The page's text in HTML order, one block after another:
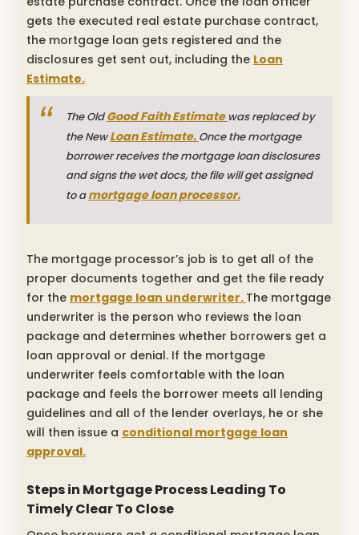
gets the executed real estate purchase contract,
the mortgage loan gets registered and the
disclosures get sent out, including the Loan
Estimate.
The OldGood Faith Estimate was replaced by
the NewLoan Estimate. Once the mortgage
borrower receives the mortgage loan disclosures
and signs the wet docs, the file will get assigned
to a mortgage loan processor.
The mortgage processor’s job is to get all of the
proper documents together and get the file ready
for the mortgage loan underwriter. The mortgage
underwriter is the person who reviews the loan
package and determines whether borrowers get a
loan approval or denial. If the mortgage
underwriter feels comfortable with the loan
package and feels the borrower meets all lending
guidelines and all of the lender overlays, he or she
will then issue a conditional mortgage loan
approval.
Steps in Mortgage Process Leading To
Timely Clear To Close